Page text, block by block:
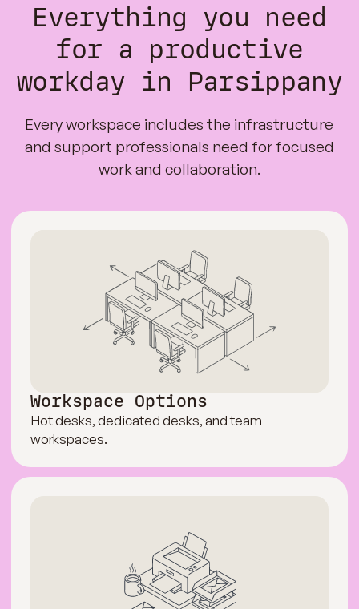
Everything you need
for a productive
workday in Parsippany
Every workspace includes the infrastructure
and support professionals need for focused
work and collaboration.
Workspace Options
Hot desks, dedicated desks, and team
workspaces.